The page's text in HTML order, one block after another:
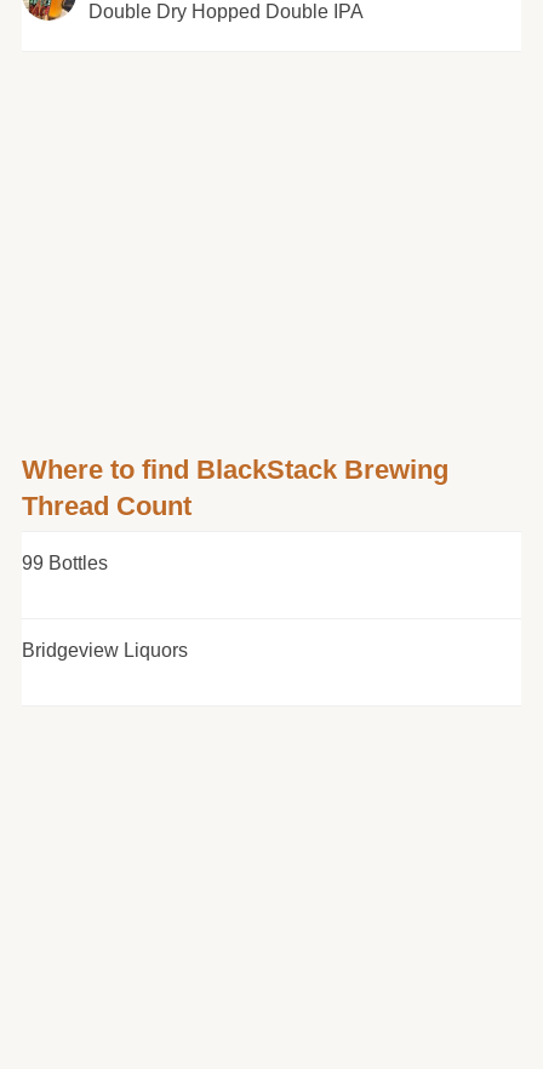
Double Dry Hopped Double IPA
Where to find BlackStack Brewing
Thread Count
99 Bottles
Bridgeview Liquors